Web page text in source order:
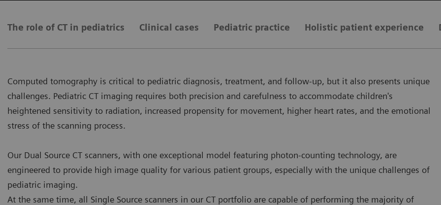
The role of CT in pediatrics Clinical cases Pediatric practice Holistic patient experience
Computed tomography is critical to pediatric diagnosis, treatment, and follow-up, but it also presents unique
challenges. Pediatric CT imaging requires both precision and carefulness to accommodate children's
heightened sensitivity to radiation, increased propensity for movement, higher heart rates, and the emotional
stress of the scanning process.
Our Dual Source CT scanners, with one exceptional model featuring photon-counting technology, are
engineered to provide high image quality for various patient groups, especially with the unique challenges of
pediatric imaging.
At the same time, all Single Source scanners in our CT portfolio are capable of performing the majority of